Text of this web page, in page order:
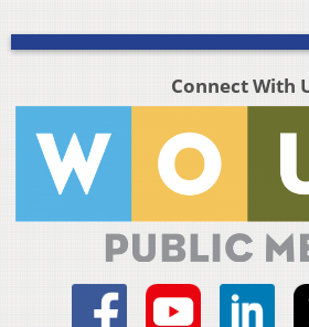
Connect With